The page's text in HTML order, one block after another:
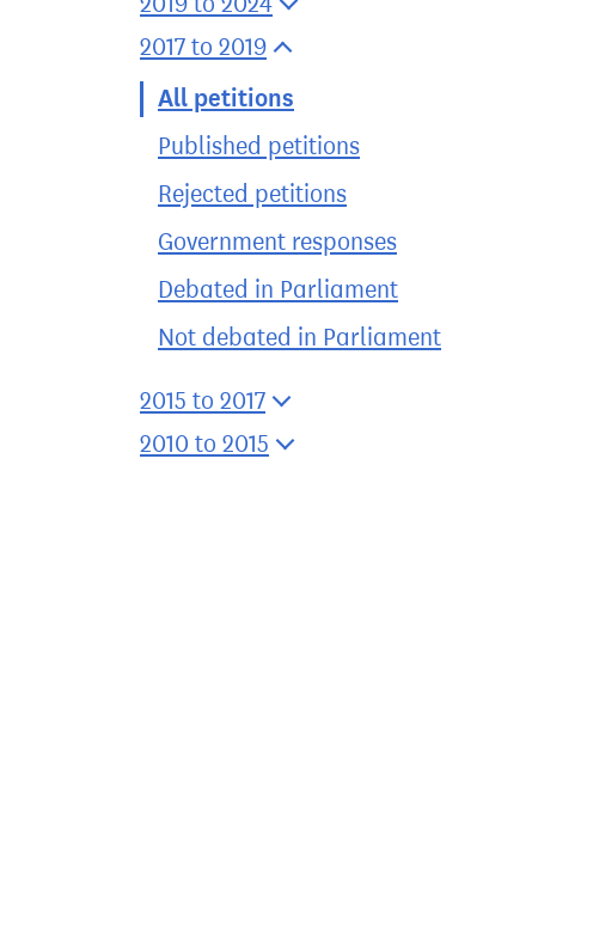
2017 to 2019
All petitions
Published petitions
Rejected petitions
Government responses
Debated in Parliament
Not debated in Parliament
2015 to 2017
2010 to 2015